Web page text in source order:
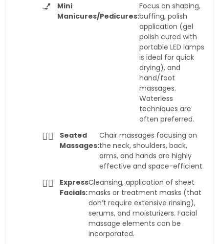
💅
Mini
Manicures/Pedicures:
Focus on shaping,
buffing, polish
application (gel
polish cured with
portable LED lamps
is ideal for quick
drying), and
hand/foot
massages.
Waterless
techniques are
often preferred.
💆‍♀️
Seated
Massages:
Chair massages focusing on
the neck, shoulders, back,
arms, and hands are highly
effective and space-efficient.
🧖‍♀️
Express
Facials:
Cleansing, application of sheet
masks or treatment masks (that
don’t require extensive rinsing),
serums, and moisturizers. Facial
massage elements can be
incorporated.